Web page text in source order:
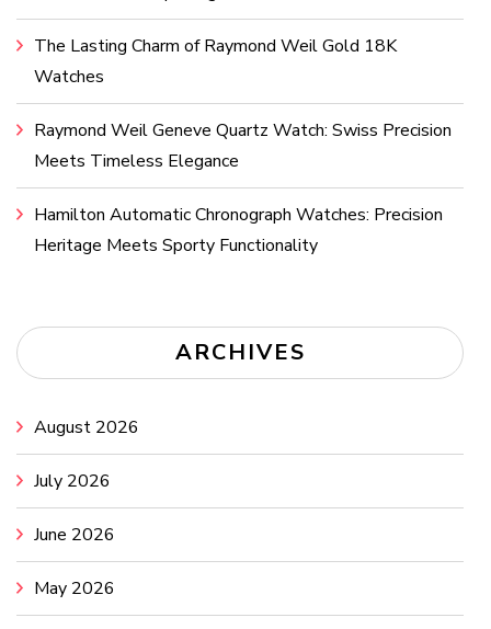
The Lasting Charm of Raymond Weil Gold 18K
Watches
Raymond Weil Geneve Quartz Watch: Swiss Precision
Meets Timeless Elegance
Hamilton Automatic Chronograph Watches: Precision
Heritage Meets Sporty Functionality
ARCHIVES
August 2026
July 2026
June 2026
May 2026